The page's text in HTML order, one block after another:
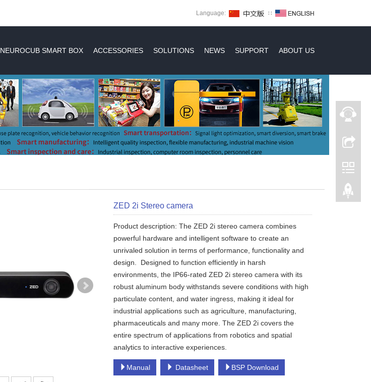
Language: ∷
NEUROCUB SMART BOX ACCESSORIES SOLUTIONS NEWS SUPPORT ABOUT US
ZED 2i Stereo camera
Product description: The ZED 2i stereo camera combines
powerful hardware and intelligent software to create an
unrivaled solution in terms of performance, functionality and
design. Designed to function efficiently in harsh
environments, the IP66-rated ZED 2i stereo camera with its
robust aluminum body withstands severe conditions with high
particulate content, and water ingress, making it ideal for
industrial applications such as agriculture, manufacturing,
pharmaceuticals and many more. The ZED 2i covers the
entire spectrum of applications from robotics and spatial
analytics to interactive experiences.
Manual Datasheet BSP Download